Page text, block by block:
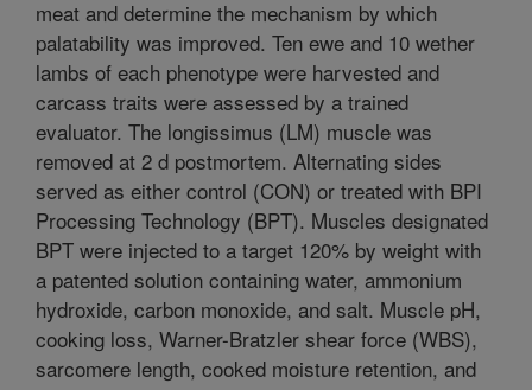
meat and determine the mechanism by which
palatability was improved. Ten ewe and 10 wether
lambs of each phenotype were harvested and
carcass traits were assessed by a trained
evaluator. The longissimus (LM) muscle was
removed at 2 d postmortem. Alternating sides
served as either control (CON) or treated with BPI
Processing Technology (BPT). Muscles designated
BPT were injected to a target 120% by weight with
a patented solution containing water, ammonium
hydroxide, carbon monoxide, and salt. Muscle pH,
cooking loss, Warner-Bratzler shear force (WBS),
sarcomere length, cooked moisture retention, and